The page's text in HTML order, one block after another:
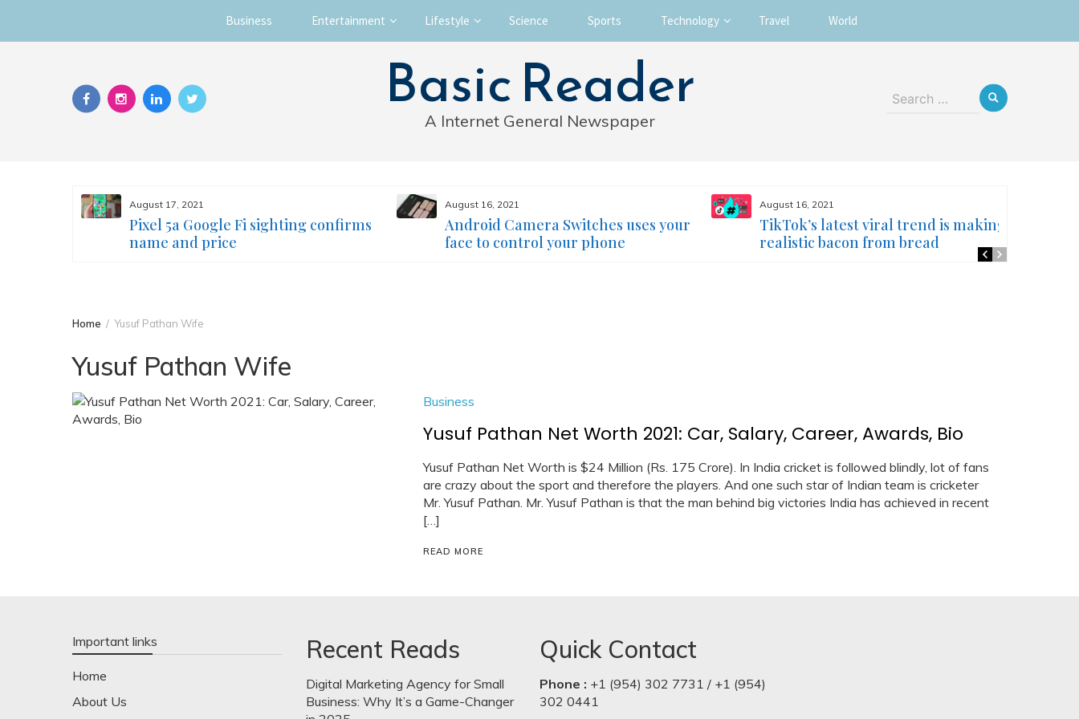
Skip
Business Entertainment Lifestyle Science Sports Technology Travel World
Basic Reader
A Internet General Newspaper
Search
August 17, 2021
Pixel 5a Google Fi sighting confirms
name and price
August 16, 2021
Android Camera Switches uses your
face to control your phone
August 16, 2021
TikTok’s latest viral trend is making
realistic bacon from bread
Home Yusuf Pathan Wife
Yusuf Pathan Wife
Business
Yusuf Pathan Net Worth 2021: Car, Salary, Career, Awards, Bio
Yusuf Pathan Net Worth is $24 Million (Rs. 175 Crore). In India cricket is followed blindly, lot of fans
are crazy about the sport and therefore the players. And one such star of Indian team is cricketer
Mr. Yusuf Pathan. Mr. Yusuf Pathan is that the man behind big victories India has achieved in recent
[…]
READ MORE
Important links
Home
About Us
Recent Reads
Digital Marketing Agency for Small
Business: Why It’s a Game-Changer
Quick Contact
Phone : +1 (954) 302 7731 / +1 (954)
302 0441